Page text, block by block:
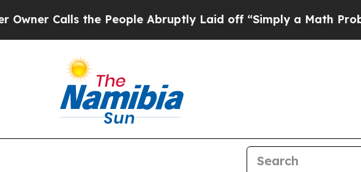
Calls the People Abruptly Laid off “Simply a Math Problem